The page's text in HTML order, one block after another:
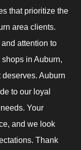
that prioritize the
area clients.
attention to
in Auburn,
Auburn
to our loyal
Your
and we look
Thank